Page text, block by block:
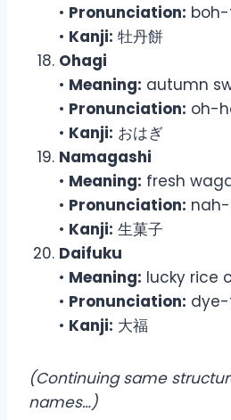
• Pronunciation:
• Kanji: 牡丹餅
Ohagi
• Meaning: autumn
• Pronunciation: oh-
• Kanji: おはぎ
Namagashi
• Meaning: fresh
• Pronunciation:
• Kanji: 生菓子
Daifuku
• Meaning: lucky rice
• Pronunciation:
• Kanji: 大福
(Continuing same
names…)